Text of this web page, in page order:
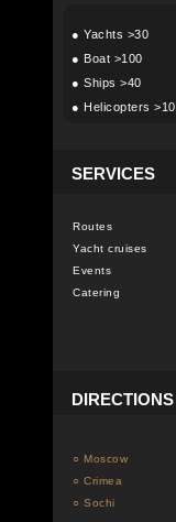
Routes
Yacht cruises
Events
Catering
○ Moscow
○ Crimea
○ Sochi
DIRECTIONS
● Yachts >30
● Boat >100
● Ships >40
● Helicopters >10
SERVICES